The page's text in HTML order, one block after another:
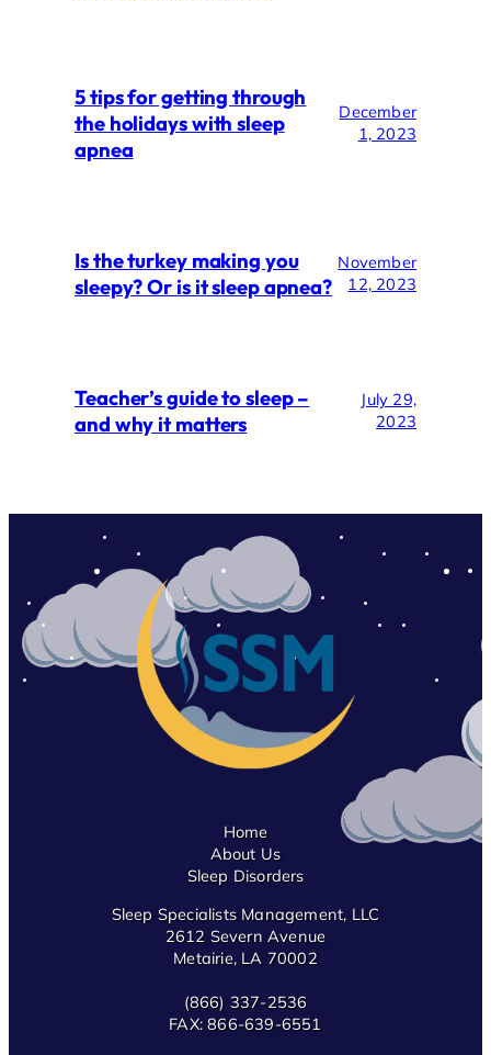
5 tips for getting through
the holidays with sleep
apnea
December
1, 2023
Is the turkey making you
sleepy? Or is it sleep apnea?
November
12, 2023
Teacher’s guide to sleep –
and why it matters
July 29,
2023
Home
About Us
Sleep Disorders
Sleep Specialists Management, LLC
2612 Severn Avenue
Metairie, LA 70002
(866) 337-2536
FAX:866-639-6551